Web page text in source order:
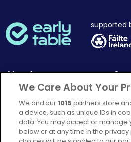
supported
About
Mission Statement
Our Impact
Complaints Policy
Blog
We Care About Your
We and our1015 partners store
a device, such as unique IDs in
data. You may accept or manage
below or at any time in the